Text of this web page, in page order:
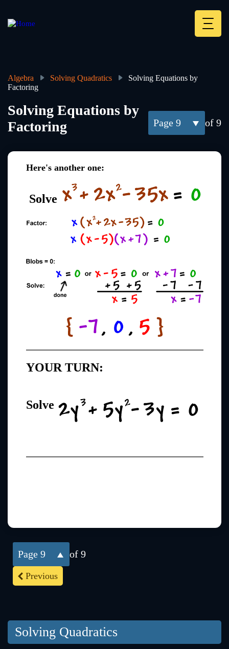
main
Algebra Solving Quadratics
Solving Equations by
Factoring
9 of 9
Solving Equations by
Factoring
Here's another one:
Solve
YOUR TURN:
Solve
Previous
9 of 9
Solving Quadratics